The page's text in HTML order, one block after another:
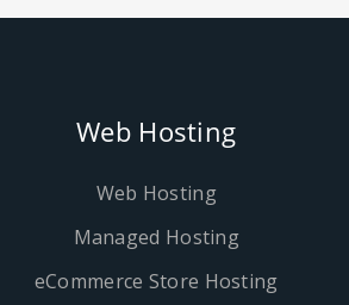
Web Hosting
Web Hosting
Managed Hosting
eCommerce Store Hosting